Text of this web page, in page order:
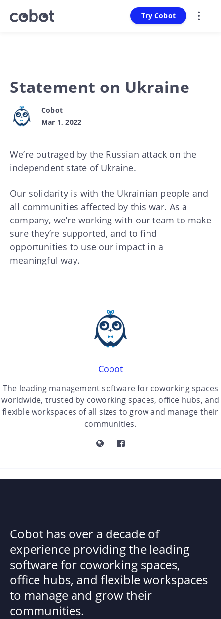
Try Cobot
Statement on Ukraine
Cobot
Mar 1, 2022
We’re outraged by the Russian attack on the
independent state of Ukraine.
Our solidarity is with the Ukrainian people and
all communities affected by this war. As a
company, we’re working with our team to make
sure they’re supported, and to find
opportunities to use our impact in a
meaningful way.
Cobot
The leading management software for coworking spaces
worldwide, trusted by coworking spaces, office hubs, and
flexible workspaces of all sizes to grow and manage their
communities.
Cobot has over a decade of
experience providing the leading
software for coworking spaces,
office hubs, and flexible workspaces
to manage and grow their
communities.